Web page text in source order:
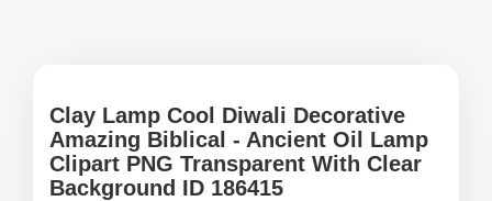
Clay Lamp Cool Diwali Decorative
Amazing Biblical - Ancient Oil Lamp
Clipart PNG Transparent With Clear
Background ID 186415